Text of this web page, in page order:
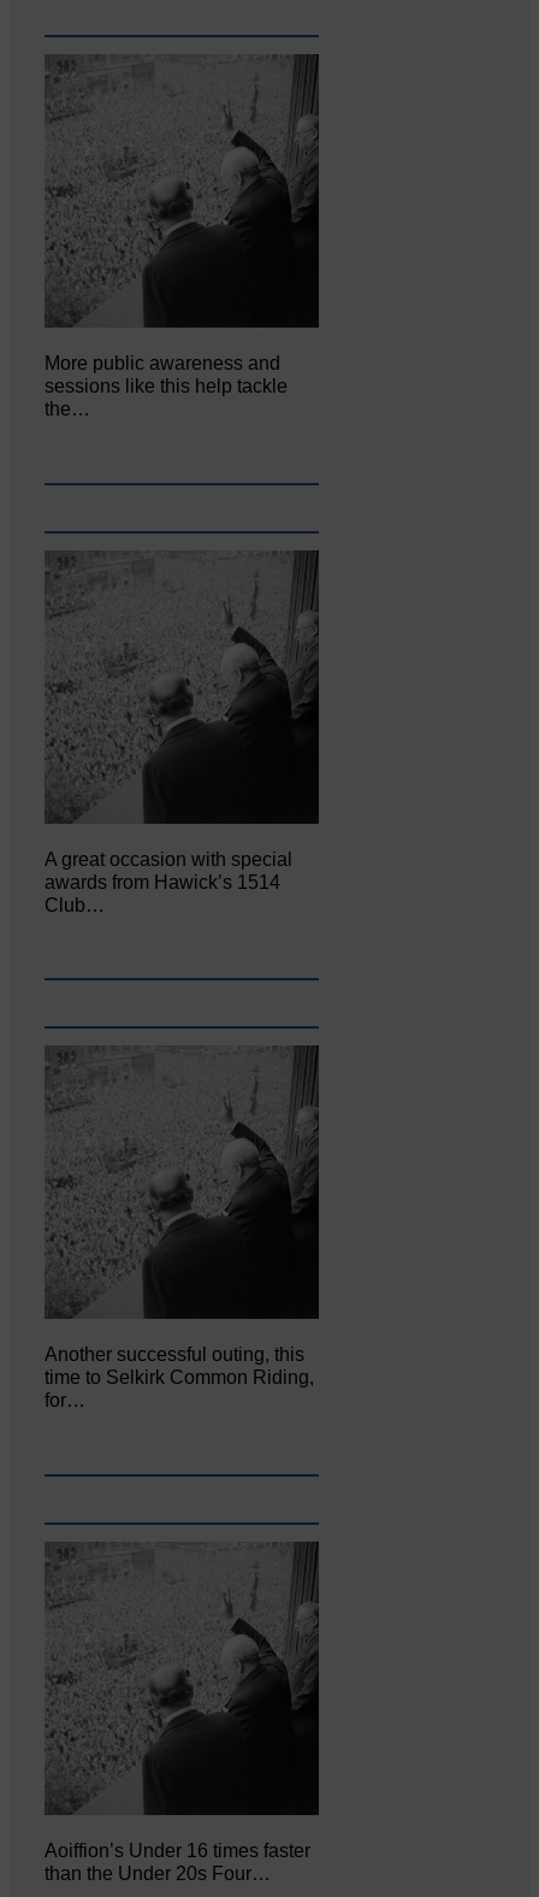
More public awareness and
sessions like this help tackle
the…
A great occasion with special
awards from Hawick’s 1514
Club…
Another successful outing, this
time to Selkirk Common Riding,
for…
Aoiffion’s Under 16 times faster
than the Under 20s Four…